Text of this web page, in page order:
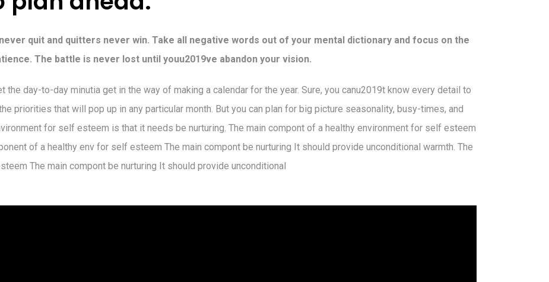
quit and quitters never win. Take all negative words out of your mental dictionary and focus on the
The battle is never lost until youu2019ve abandon your vision.
the day-to-day minutia get in the way of making a calendar for the year. Sure, you canu2019t know every detail to
priorities that will pop up in any particular month. But you can plan for big picture seasonality, busy-times, and
for self esteem is that it needs be nurturing. The main compont of a healthy environment for self esteem
of a healthy env for self esteem The main compont be nurturing It should provide unconditional warmth. The
The main compont be nurturing It should provide unconditional